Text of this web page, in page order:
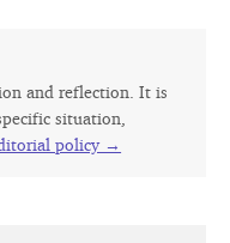
and reflection. It is
situation,
policy →